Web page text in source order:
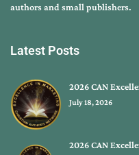
authors and small publishers.
Latest Posts
2026 CAN
July 18, 2026
2026 CAN